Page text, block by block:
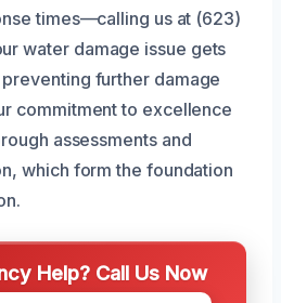
times—calling us at (623)
water damage issue gets
further damage
commitment to excellence
assessments and
which form the foundation
Help? Call Us Now